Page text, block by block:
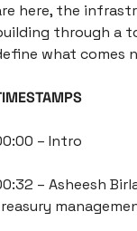
here, the
through a
what comes
– Intro
– Asheesh